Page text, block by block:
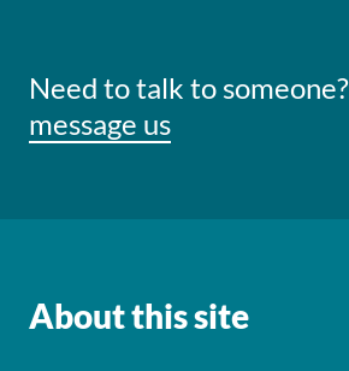
Need to talk to someone?
message us
About this site